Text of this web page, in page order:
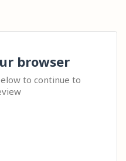
browser
to continue to